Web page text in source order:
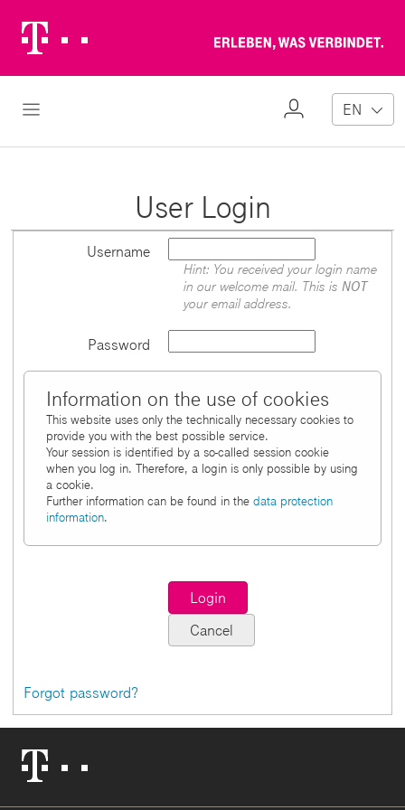
Logo
Open Navigation
My
EN
User Login
Username
Hint: You received your login name
in our welcome mail. This is NOT
your email address.
Password
Information on the use of cookies
This website uses only the technically necessary cookies to
provide you with the best possible service.
Your session is identified by a so-called session cookie
when you log in. Therefore, a login is only possible by using
a cookie.
Further information can be found in thedata protection
information.
Forgot password?
Logo